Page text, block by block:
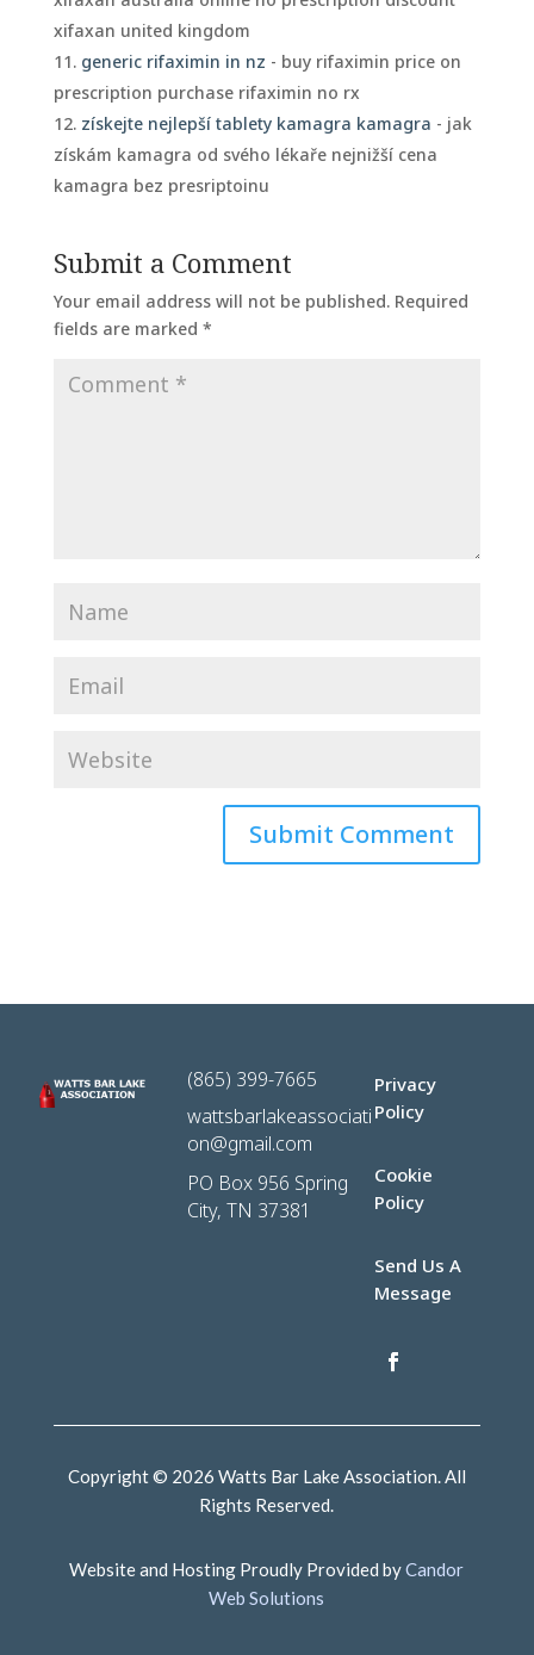
xifaxan united kingdom
generic rifaximin in nz - buy rifaximin price on
prescription purchase rifaximin no rx
získejte nejlepší tablety kamagra kamagra - jak
získám kamagra od svého lékaře nejnižší cena
kamagra bez presriptoinu
Submit a Comment
Your email address will not be published. Required
fields are marked *
(865) 399-7665
wattsbarlakeassociati
on@gmail.com
PO Box 956 Spring
City, TN 37381
Privacy
Policy
Cookie
Policy
Send Us A
Message
Copyright © 2026 Watts Bar Lake Association. All
Rights Reserved.
Website and Hosting Proudly Provided byCandor
Web Solutions